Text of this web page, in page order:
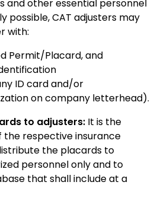
and other essential personnel
possible, CAT adjusters may
with:
Permit/Placard, and
ID card and/or
on company letterhead).
to adjusters: It is the
the respective insurance
the placards to
personnel only and to
that shall include at a